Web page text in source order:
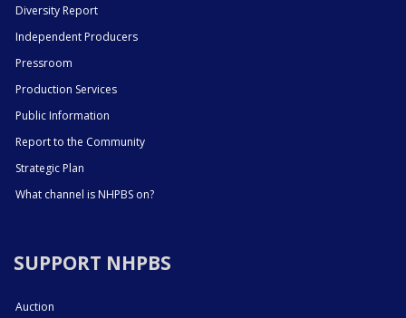
Diversity Report
Independent Producers
Pressroom
Production Services
Public Information
Report to the Community
Strategic Plan
What channel is NHPBS on?
SUPPORT NHPBS
Auction